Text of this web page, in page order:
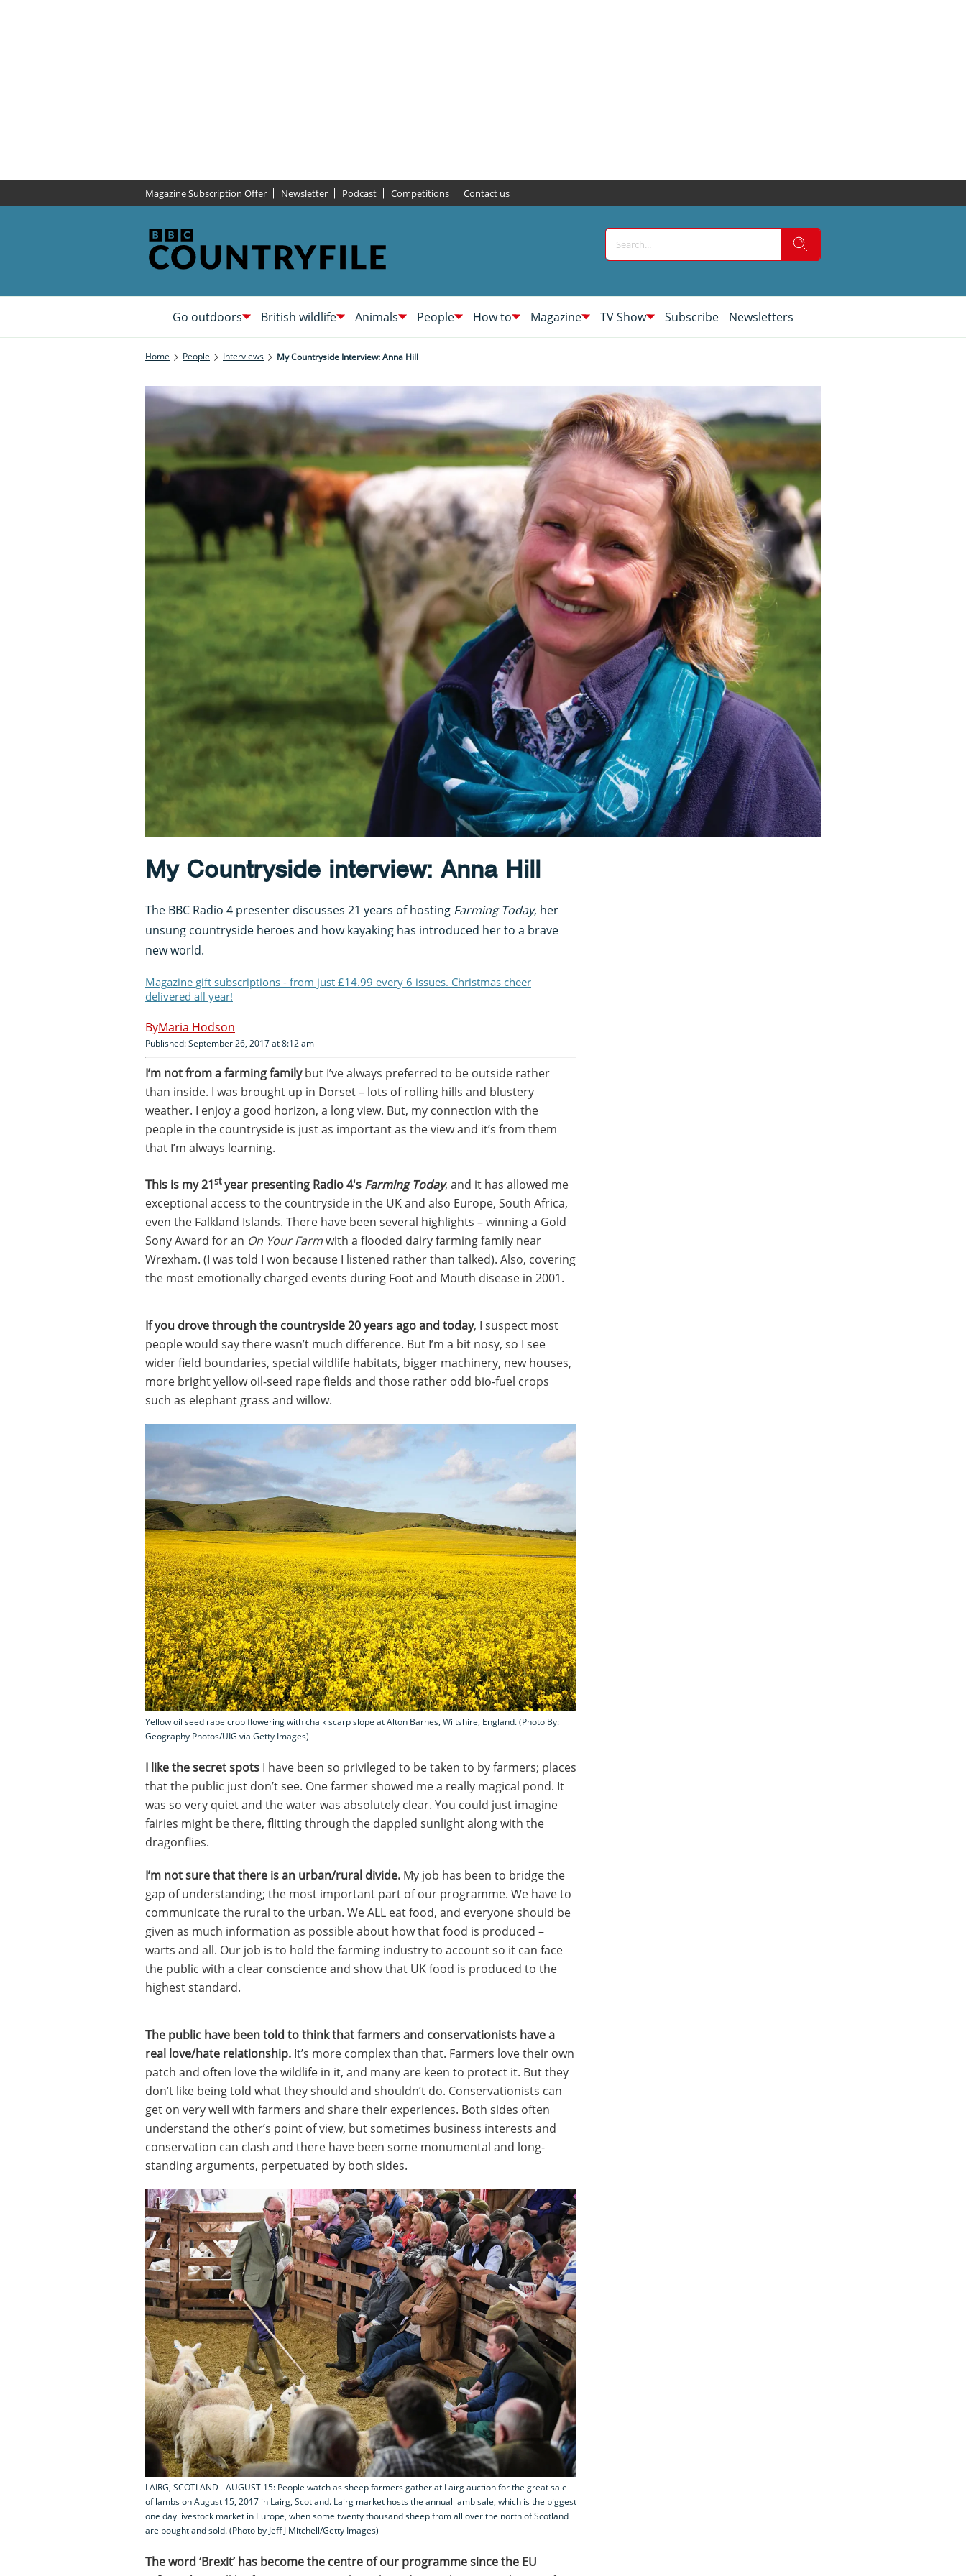
Magazine Subscription Offer Newsletter Podcast Competitions Contact us
Go outdoors British wildlife Animals People How to Magazine TV Show Subscribe Newsletters
Home People Interviews My Countryside Interview: Anna Hill
My Countryside interview: Anna Hill
The BBC Radio 4 presenter discusses 21 years of hosting Farming Today, her
unsung countryside heroes and how kayaking has introduced her to a brave
new world.
Magazine gift subscriptions - from just £14.99 every 6 issues. Christmas cheer
delivered all year!
Maria Hodson
Published: September 26, 2017 at 8:12 am
I’m not from a farming familybut I’ve always preferred to be outside rather
than inside. I was brought up in Dorset – lots of rolling hills and blustery
weather. I enjoy a good horizon, a long view. But, my connection with the
people in the countryside is just as important as the view and it’s from them
that I’m always learning.
This is my 21styear presenting Radio 4's Farming Today, and it has allowed me
exceptional access to the countryside in the UK and also Europe, South Africa,
even the Falkland Islands. There have been several highlights – winning a Gold
Sony Award for an On Your Farmwith a flooded dairy farming family near
Wrexham. (I was told I won because I listened rather than talked). Also, covering
the most emotionally charged events during Foot and Mouth disease in 2001.
If you drove through the countryside 20 years ago and today, I suspect most
people would say there wasn’t much difference. But I’m a bit nosy, so I see
wider field boundaries, special wildlife habitats, bigger machinery, new houses,
more bright yellow oil-seed rape fields and those rather odd bio-fuel crops
such as elephant grass and willow.
Yellow oil seed rape crop flowering with chalk scarp slope at Alton Barnes, Wiltshire, England. (Photo By:
Geography Photos/UIG via Getty Images)
I like the secret spots I have been so privileged to be taken to by farmers; places
that the public just don’t see. One farmer showed me a really magical pond. It
was so very quiet and the water was absolutely clear. You could just imagine
fairies might be there, flitting through the dappled sunlight along with the
dragonflies.
I’m not sure that there is an urban/rural divide. My job has been to bridge the
gap of understanding; the most important part of our programme. We have to
communicate the rural to the urban. We ALL eat food, and everyone should be
given as much information as possible about how that food is produced –
warts and all. Our job is to hold the farming industry to account so it can face
the public with a clear conscience and show that UK food is produced to the
highest standard.
The public have been told to think that farmers and conservationists have a
real love/hate relationship. It’s more complex than that. Farmers love their own
patch and often love the wildlife in it, and many are keen to protect it. But they
don’t like being told what they should and shouldn’t do. Conservationists can
get on very well with farmers and share their experiences. Both sides often
understand the other’s point of view, but sometimes business interests and
conservation can clash and there have been some monumental and long-
standing arguments, perpetuated by both sides.
LAIRG, SCOTLAND - AUGUST 15: People watch as sheep farmers gather at Lairg auction for the great sale
of lambs on August 15, 2017 in Lairg, Scotland. Lairg market hosts the annual lamb sale, which is the biggest
one day livestock market in Europe, when some twenty thousand sheep from all over the north of Scotland
are bought and sold. (Photo by Jeff J Mitchell/Getty Images)
The word ‘Brexit’ has become the centre of our programme since the EU